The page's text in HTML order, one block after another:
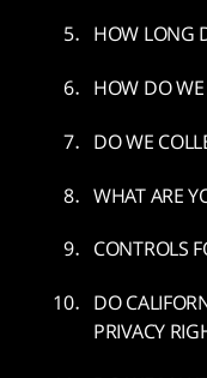
HOW LONG
HOW DO
DO WE
WHAT ARE
CONTROLS
DO
PRIVACY